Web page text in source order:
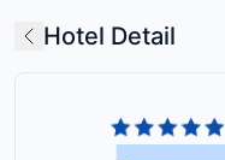
Hotel Detail